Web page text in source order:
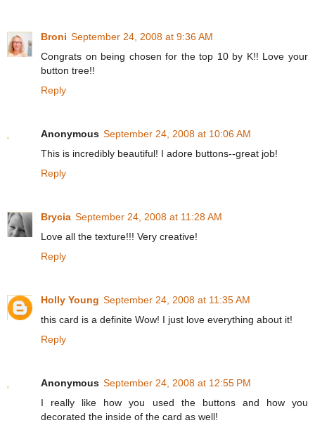
Broni September 24, 2008 at 9:36 AM
Congrats on being chosen for the top 10 by K!! Love your
button tree!!
Reply
Anonymous September 24, 2008 at 10:06 AM
This is incredibly beautiful! I adore buttons--great job!
Reply
Brycia September 24, 2008 at 11:28 AM
Love all the texture!!! Very creative!
Reply
Holly Young September 24, 2008 at 11:35 AM
this card is a definite Wow! I just love everything about it!
Reply
Anonymous September 24, 2008 at 12:55 PM
I really like how you used the buttons and how you
decorated the inside of the card as well!